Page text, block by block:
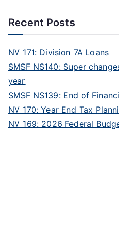
Recent Posts
NV 171: Division 7A Loans
SMSF NS140: Super
year
SMSF NS139: End of
NV 170: Year End Tax
NV 169: 2026 Federal